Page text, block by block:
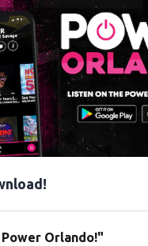
Orlando!"